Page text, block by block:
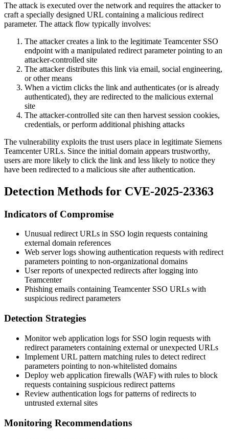
The attack is executed over the network and requires the attacker to
craft a specially designed URL containing a malicious redirect
parameter. The attack flow typically involves:
The attacker creates a link to the legitimate Teamcenter SSO
endpoint with a manipulated redirect parameter pointing to an
attacker-controlled site
The attacker distributes this link via email, social engineering,
or other means
When a victim clicks the link and authenticates (or is already
authenticated), they are redirected to the malicious external
site
The attacker-controlled site can then harvest session cookies,
credentials, or perform additional phishing attacks
The vulnerability exploits the trust users place in legitimate Siemens
Teamcenter URLs. Since the initial domain appears trustworthy,
users are more likely to click the link and less likely to notice they
have been redirected to a malicious site after authentication.
Detection Methods for CVE-2025-23363
Indicators of Compromise
Unusual redirect URLs in SSO login requests containing
external domain references
Web server logs showing authentication requests with redirect
parameters pointing to non-organizational domains
User reports of unexpected redirects after logging into
Teamcenter
Phishing emails containing Teamcenter SSO URLs with
suspicious redirect parameters
Detection Strategies
Monitor web application logs for SSO login requests with
redirect parameters containing external or unexpected URLs
Implement URL pattern matching rules to detect redirect
parameters pointing to non-whitelisted domains
Deploy web application firewalls (WAF) with rules to block
requests containing suspicious redirect patterns
Review authentication logs for patterns of redirects to
untrusted external sites
Monitoring Recommendations